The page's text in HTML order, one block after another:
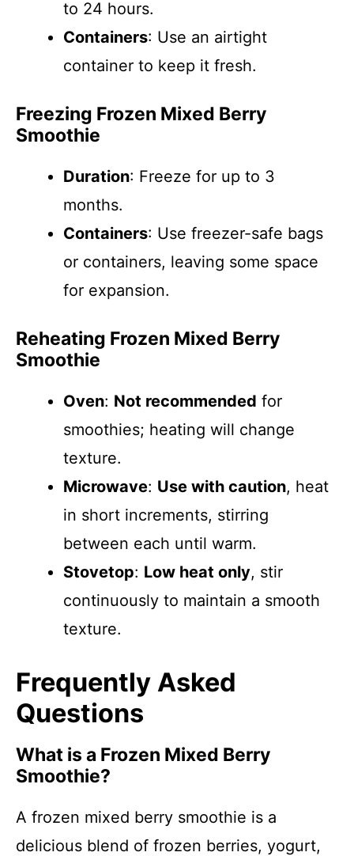
to 24 hours.
Containers: Use an airtight
container to keep it fresh.
Freezing Frozen Mixed Berry
Smoothie
Duration: Freeze for up to 3
months.
Containers: Use freezer-safe bags
or containers, leaving some space
for expansion.
Reheating Frozen Mixed Berry
Smoothie
Oven: Not recommended for
smoothies; heating will change
texture.
Microwave: Use with caution, heat
in short increments, stirring
between each until warm.
Stovetop: Low heat only, stir
continuously to maintain a smooth
texture.
Frequently Asked
Questions
What is a Frozen Mixed Berry
Smoothie?
A frozen mixed berry smoothie is a
delicious blend of frozen berries, yogurt,